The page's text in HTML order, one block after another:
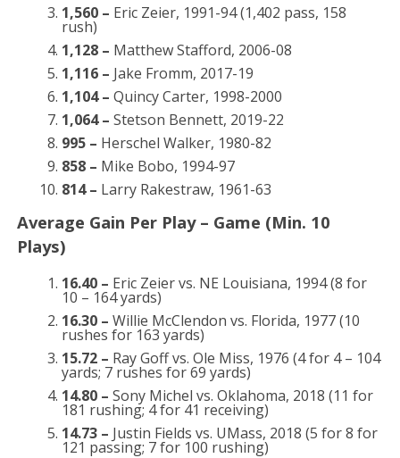
1,560 – Eric Zeier, 1991-94 (1,402 pass, 158
rush)
1,128 – Matthew Stafford, 2006-08
1,116 – Jake Fromm, 2017-19
1,104 – Quincy Carter, 1998-2000
1,064 – Stetson Bennett, 2019-22
995 – Herschel Walker, 1980-82
858 – Mike Bobo, 1994-97
814 – Larry Rakestraw, 1961-63
Average Gain Per Play – Game (Min. 10
Plays)
16.40 – Eric Zeier vs. NE Louisiana, 1994 (8 for
10 – 164 yards)
16.30 – Willie McClendon vs. Florida, 1977 (10
rushes for 163 yards)
15.72 – Ray Goff vs. Ole Miss, 1976 (4 for 4 – 104
yards; 7 rushes for 69 yards)
14.80 – Sony Michel vs. Oklahoma, 2018 (11 for
181 rushing; 4 for 41 receiving)
14.73 – Justin Fields vs. UMass, 2018 (5 for 8 for
121 passing; 7 for 100 rushing)